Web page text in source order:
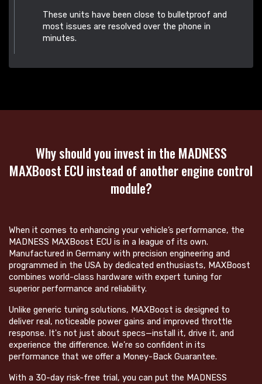
These units have been close to bulletproof and
most issues are resolved over the phone in
minutes.
Why should you invest in the MADNESS
MAXBoost ECU instead of another engine control
module?
When it comes to enhancing your vehicle’s performance, the
MADNESS MAXBoost ECU is in a league of its own.
Manufactured in Germany with precision engineering and
programmed in the USA by dedicated enthusiasts, MAXBoost
combines world-class hardware with expert tuning for
superior performance and reliability.
Unlike generic tuning solutions, MAXBoost is designed to
deliver real, noticeable power gains and improved throttle
response. It's not just about specs—install it, drive it, and
experience the difference. We’re so confident in its
performance that we offer a Money-Back Guarantee.
With a 30-day risk-free trial, you can put the MADNESS